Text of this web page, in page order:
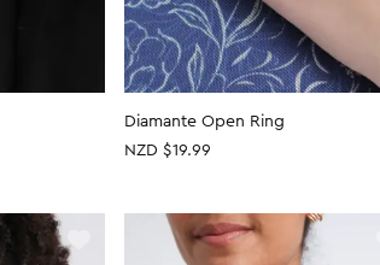
Diamante Open Ring
NZD $19.99